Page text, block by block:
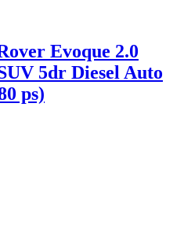
Evoque 2.0
5dr Diesel Auto
ps)